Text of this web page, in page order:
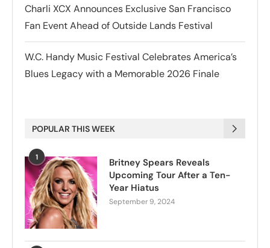
Charli XCX Announces Exclusive San Francisco
Fan Event Ahead of Outside Lands Festival
W.C. Handy Music Festival Celebrates America’s
Blues Legacy with a Memorable 2026 Finale
POPULAR THIS WEEK
1
Britney Spears Reveals
Upcoming Tour After a Ten-
Year Hiatus
September 9, 2024